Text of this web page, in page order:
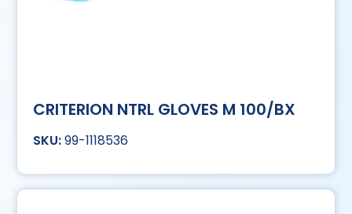
CRITERION NTRL GLOVES M 100/BX
99-1118536